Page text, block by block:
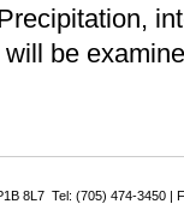
will be
8L7 Tel: (705) 474-3450 |